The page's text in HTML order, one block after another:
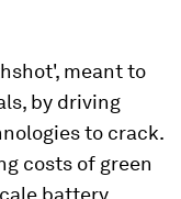
meant to
by driving
to crack.
costs of green
battery